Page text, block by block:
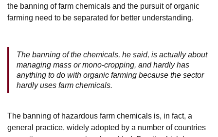
the banning of farm chemicals and the pursuit of organic
farming need to be separated for better understanding.
The banning of the chemicals, he said, is actually about
managing mass or mono-cropping, and hardly has
anything to do with organic farming because the sector
hardly uses farm chemicals.
The banning of hazardous farm chemicals is, in fact, a
general practice, widely adopted by a number of countries